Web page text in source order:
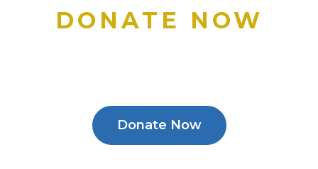
DONATE NOW
Donate Now